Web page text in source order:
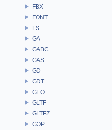
FBX
FONT
FS
GA
GABC
GAS
GD
GDT
GEO
GLTF
GLTFZ
GOP